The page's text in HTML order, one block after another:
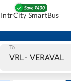
IntrCity SmartBus
To